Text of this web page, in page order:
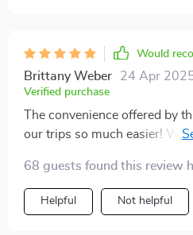
Would
Brittany Weber 24 Apr
Verified purchase
The convenience offered by
our trips so much easier!
width for extra comfort -
designed.
68 guests found this review
Helpful Not helpful